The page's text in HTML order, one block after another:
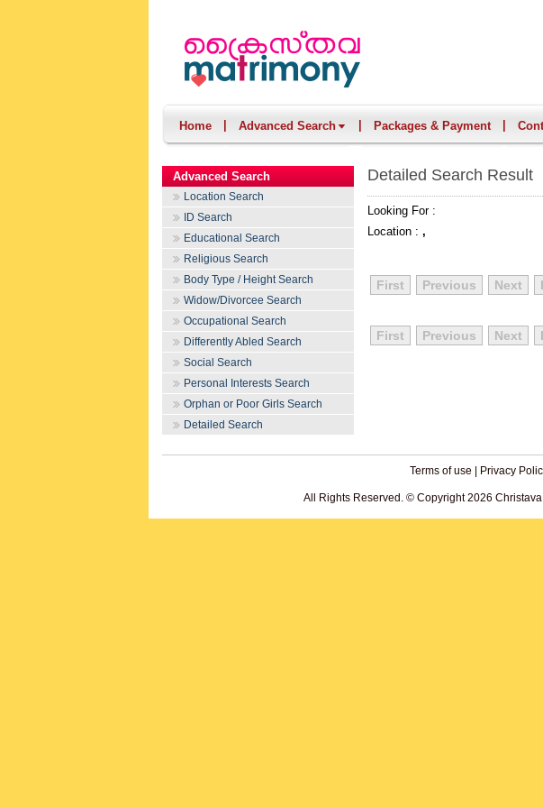
Home Advanced Search Packages & Payment
Advanced Search
Location Search
ID Search
Educational Search
Religious Search
Body Type / Height Search
Widow/Divorcee Search
Occupational Search
Differently Abled Search
Social Search
Personal Interests Search
Orphan or Poor Girls Search
Detailed Search
Detailed Search Result
Looking For :
Location : ,
First Previous Next
First Previous Next
Terms of use Privacy
All Rights Reserved. © Copyright 2026